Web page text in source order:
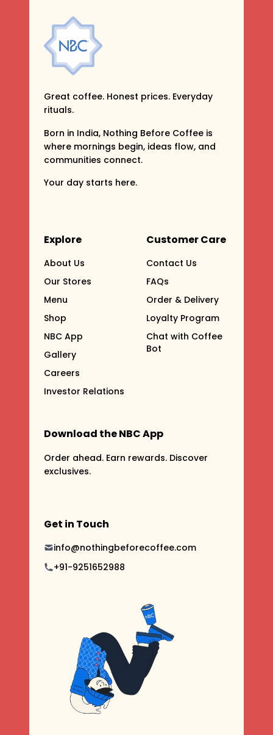
Great coffee. Honest prices. Everyday
rituals.
Born in India, Nothing Before Coffee is
where mornings begin, ideas flow, and
communities connect.
Your day starts here.
Explore
About Us
Our Stores
Menu
Shop
NBC App
Gallery
Careers
Investor Relations
Customer Care
Contact Us
FAQs
Order & Delivery
Loyalty Program
Chat with Coffee
Bot
Download the NBC App
Order ahead. Earn rewards. Discover
exclusives.
Get in Touch
info@nothingbeforecoffee.com
+91-9251652988